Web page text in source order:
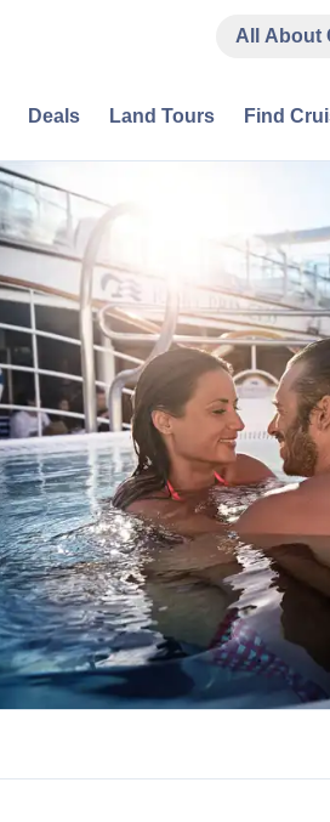
All About
Deals Land Tours Find